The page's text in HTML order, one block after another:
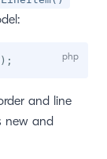
) ;
and line
new and